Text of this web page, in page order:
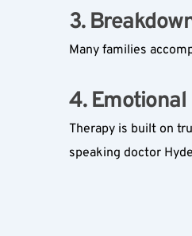
3.
Many families
4.
Therapy is built on
speaking doctor